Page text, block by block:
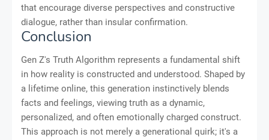
that encourage diverse perspectives and constructive
dialogue, rather than insular confirmation.
Conclusion
Gen Z's Truth Algorithm represents a fundamental shift
in how reality is constructed and understood. Shaped by
a lifetime online, this generation instinctively blends
facts and feelings, viewing truth as a dynamic,
personalized, and often emotionally charged construct.
This approach is not merely a generational quirk; it's a